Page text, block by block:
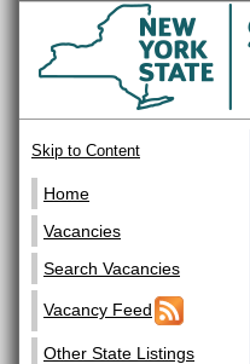
Skip to Content
Home
Vacancies
Search Vacancies
Vacancy Feed
Other State Listings